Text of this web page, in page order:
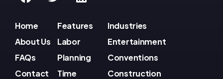
Home
About Us
FAQs
Contact
Features
Labor
Planning
Time
Industries
Entertainment
Conventions
Construction